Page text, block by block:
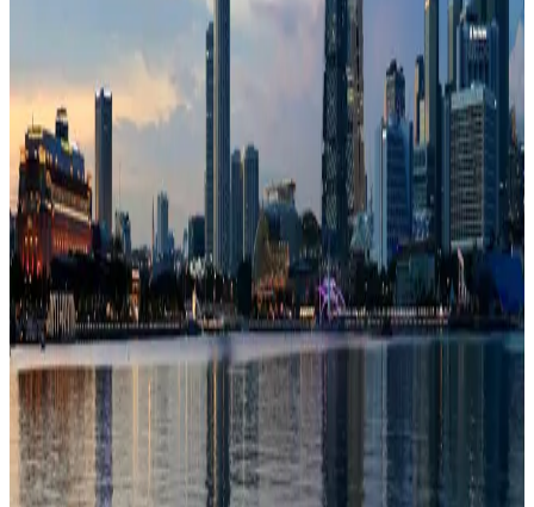
$2,250/mo
25% less than US · modeled
Safety
100/100
High · high confidence
Healthcare
97/100
High · medium confidence
Schools
100/100
education index · medium confidence
Climate
28°C avg
1760mm/yr rain
Infrastructure
83/100
Good · medium confidence
83% data coverage 6.1M population ·Public-domain data
Per-field freshness (5 dimensions)